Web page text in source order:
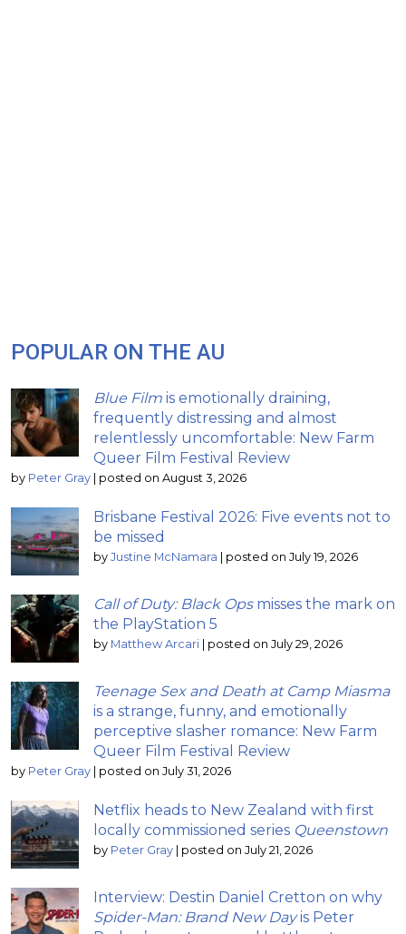
POPULAR ON THE AU
Blue Film is emotionally draining,
frequently distressing and almost
relentlessly uncomfortable: New Farm
Queer Film Festival Review
by Peter Gray | posted on August 3, 2026
Brisbane Festival 2026: Five events not to
be missed
by Justine McNamara | posted on July 19, 2026
Call of Duty: Black Opsmisses the mark on
the PlayStation 5
by Matthew Arcari | posted on July 29, 2026
Teenage Sex and Death at Camp Miasma
is a strange, funny, and emotionally
perceptive slasher romance: New Farm
Queer Film Festival Review
by Peter Gray | posted on July 31, 2026
Netflix heads to New Zealand with first
locally commissioned series Queenstown
by Peter Gray | posted on July 21, 2026
Interview: Destin Daniel Cretton on why
Spider-Man: Brand New Dayis Peter